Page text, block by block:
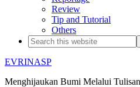
Review
Tip and Tutorial
Others
EVRINASP
Menghijaukan Bumi Melalui Tulisan